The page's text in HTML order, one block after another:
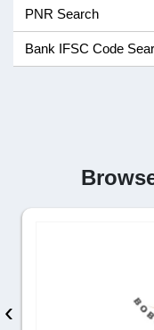
PNR Search
Bank IFSC Code
‹